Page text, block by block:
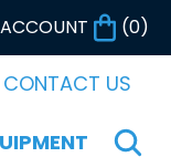
ACCOUNT (0)
CONTACT US